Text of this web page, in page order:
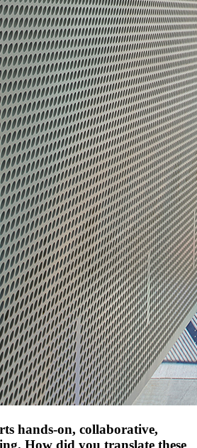
hands-on, collaborative,
How did you translate these